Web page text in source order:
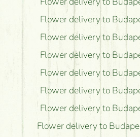
Flower delivery to
Flower delivery to
Flower delivery to
Flower delivery to
Flower delivery to
Flower delivery to
Flower delivery to